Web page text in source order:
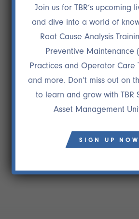
26 NOVDR.
WILCOXSON
superb and their sensitivity to client
needs is unparalleled.”
Principal, Wilcoxson Consulting
Join us for TBR’s upcoming
and dive into a world of
Root Cause Analysis
Preventive Maintenance
Practices and Operator Care
and more. Don’t miss out on
to learn and grow with TBR
Asset Management
SIGN UP